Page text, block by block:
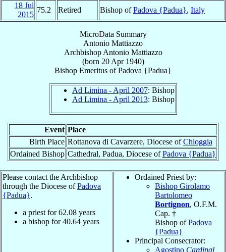
18 Jul
2015
75.2 Retired Bishop ofPadova {Padua}, Italy
MicroData Summary
Antonio Mattiazzo
Archbishop Antonio Mattiazzo
(born 20 Apr 1940)
Bishop Emeritus ofPadova {Padua}
Ad Limina - April 2007: Bishop
Ad Limina - April 2013: Bishop
Event Place
Birth Place Rottanova di Cavarzere, Diocese ofChioggia
Ordained Bishop Cathedral, Padua, Diocese ofPadova {Padua}
Please contact the Archbishop
through the Diocese ofPadova
{Padua}.
a priest for62.08 years
a bishop for40.64 years
Ordained Priest by:
Bishop Girolamo
Bartolomeo
Bortignon, O.F.M.
Cap. †
Bishop ofPadova
{Padua}
Principal Consecrator:
Agostino Cardinal